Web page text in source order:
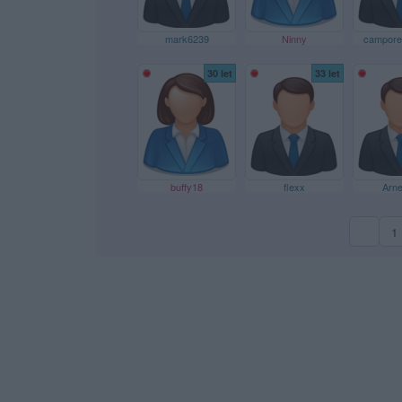
mark6239 Ninny
30 let
buffy18
33 let
flexx
1